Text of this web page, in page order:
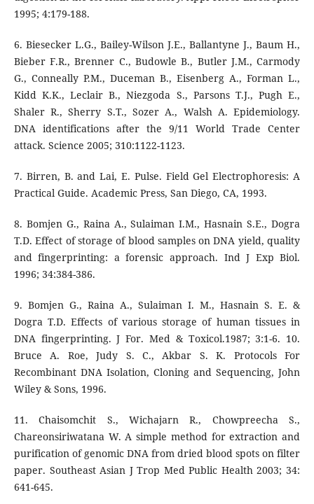
1995; 4:179-188.
6. Biesecker L.G., Bailey-Wilson J.E., Ballantyne J., Baum H.,
Bieber F.R., Brenner C., Budowle B., Butler J.M., Carmody
G., Conneally P.M., Duceman B., Eisenberg A., Forman L.,
Kidd K.K., Leclair B., Niezgoda S., Parsons T.J., Pugh E.,
Shaler R., Sherry S.T., Sozer A., Walsh A. Epidemiology.
DNA identifications after the 9/11 World Trade Center
attack. Science 2005; 310:1122-1123.
7. Birren, B. and Lai, E. Pulse. Field Gel Electrophoresis: A
Practical Guide. Academic Press, San Diego, CA, 1993.
8. Bomjen G., Raina A., Sulaiman I.M., Hasnain S.E., Dogra
T.D. Effect of storage of blood samples on DNA yield, quality
and fingerprinting: a forensic approach. Ind J Exp Biol.
1996; 34:384-386.
9. Bomjen G., Raina A., Sulaiman I. M., Hasnain S. E. &
Dogra T.D. Effects of various storage of human tissues in
DNA fingerprinting. J For. Med & Toxicol.1987; 3:1-6. 10.
Bruce A. Roe, Judy S. C., Akbar S. K. Protocols For
Recombinant DNA Isolation, Cloning and Sequencing, John
Wiley & Sons, 1996.
11. Chaisomchit S., Wichajarn R., Chowpreecha S.,
Chareonsiriwatana W. A simple method for extraction and
purification of genomic DNA from dried blood spots on filter
paper. Southeast Asian J Trop Med Public Health 2003; 34:
641-645.